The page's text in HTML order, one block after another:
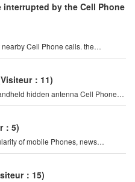
by the Cell Phone
Cell Phone calls. the
：11)
hidden antenna Cell Phone
5)
of mobile Phones, news
：15)